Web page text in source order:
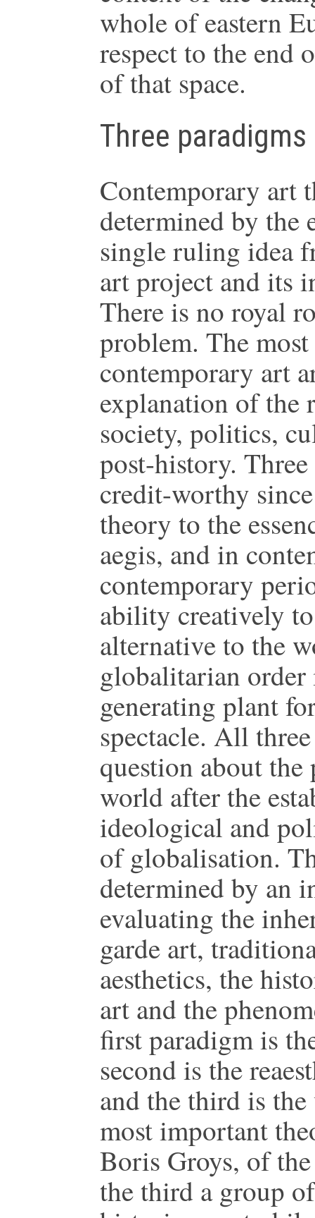
whole of eastern
respect to the end
of that space.
Three paradigms
Contemporary art
determined by the
single ruling idea
art project and its
There is no royal
problem. The
contemporary art
explanation of the
society, politics,
post-history.
credit-worthy
theory to the
aegis, and in
contemporary
ability creatively
alternative to the
globalitarian order
generating plant
spectacle. All
question about
world after the
ideological and
of globalisation.
determined by an
evaluating the
garde art,
aesthetics, the
art and the
first paradigm is
second is the
and the third is
most important
Boris Groys, of
the third a group